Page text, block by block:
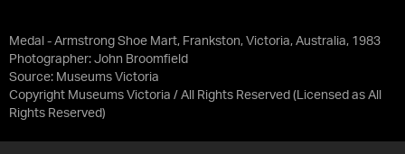
Medal - Armstrong Shoe Mart, Frankston, Victoria, Australia, 1983
Photographer: John Broomfield
Source: Museums Victoria
Copyright Museums Victoria / All Rights Reserved (Licensed as All
Rights Reserved)